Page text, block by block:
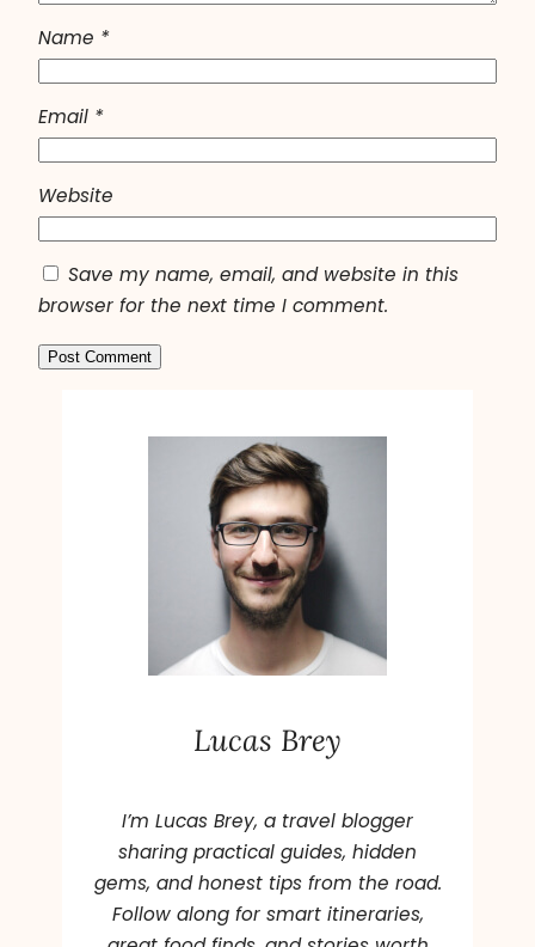
Name *
Email *
Website
Save my name, email, and website in this
browser for the next time I comment.
Lucas Brey
I’m Lucas Brey, a travel blogger
sharing practical guides, hidden
gems, and honest tips from the road.
Follow along for smart itineraries,